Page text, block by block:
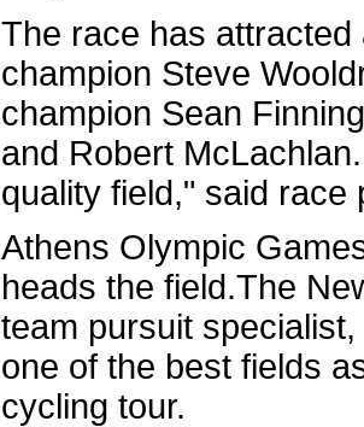
The race has
champion Steve
champion Sean
and Robert
quality field," said
Athens Olympic
heads the field.The
team pursuit
one of the best fields
cycling tour.